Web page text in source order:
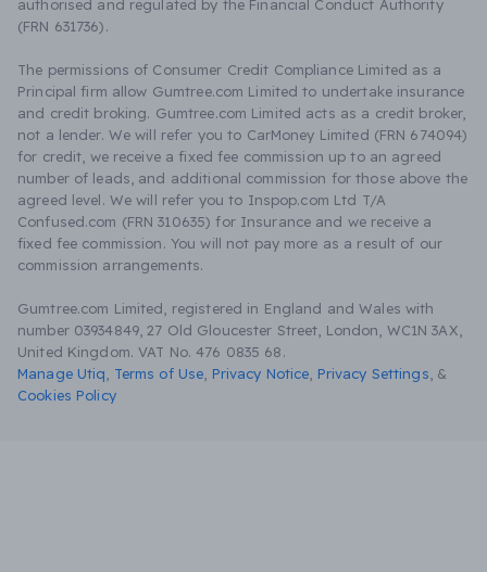
authorised and regulated by the Financial Conduct Authority
(FRN 631736).
The permissions of Consumer Credit Compliance Limited as a
Principal firm allow Gumtree.com Limited to undertake insurance
and credit broking. Gumtree.com Limited acts as a credit broker,
not a lender. We will refer you to CarMoney Limited (FRN 674094)
for credit, we receive a fixed fee commission up to an agreed
number of leads, and additional commission for those above the
agreed level. We will refer you to Inspop.com Ltd T/A
Confused.com (FRN 310635) for Insurance and we receive a
fixed fee commission. You will not pay more as a result of our
commission arrangements.
Gumtree.com Limited, registered in England and Wales with
number 03934849, 27 Old Gloucester Street, London, WC1N 3AX,
United Kingdom. VAT No. 476 0835 68.
Manage Utiq
Terms of Use Privacy Notice Privacy Settings &
Cookies Policy